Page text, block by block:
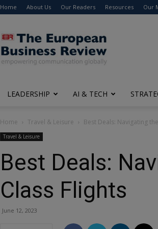
Home About Us Our Readers Resources Our
The
European
Business
Review
LEADERSHIP AI & TECH
Home Travel & Leisure Best Deals: Navigating
Travel & Leisure
Best Deals:
Class Flights
June 12, 2023